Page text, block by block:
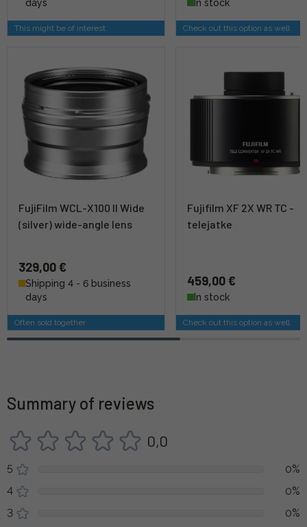
days
This might be of interest
In stock
Check out this option as well
FujiFilm WCL-X100 II Wide
(silver) wide-angle lens
329,00 €
Shipping 4 - 6 business
days
Often sold together
Fujifilm XF 2X WR TC -
telejatke
459,00 €
In stock
Check out this option as well
Summary of reviews
0,0
5
0%
4
0%
3
0%